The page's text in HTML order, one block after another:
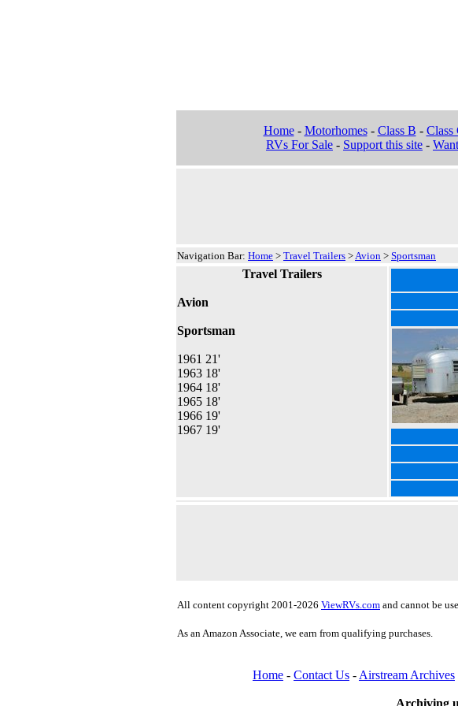
Home- Motorhomes- Class B - Class
RVs For Sale - Support this site -
Navigation Bar: Home > Travel Trailers >Avion > Sportsman
Travel Trailers
Avion
Sportsman
1961 21'
1963 18'
1964 18'
1965 18'
1966 19'
1967 19'
All content copyright 2001-2026 ViewRVs.com and cannot be
As an Amazon Associate, we earn from qualifying purchases.
Home - Contact Us - Airstream Archives
Archiving